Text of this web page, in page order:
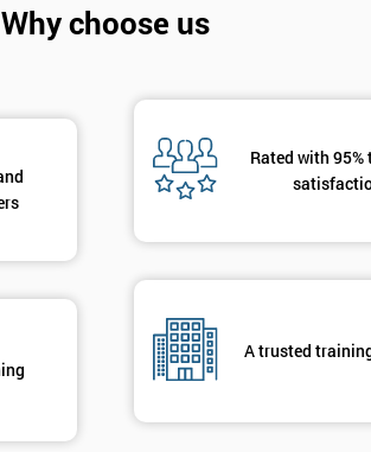
Why choose us
Rated with
A trusted
And